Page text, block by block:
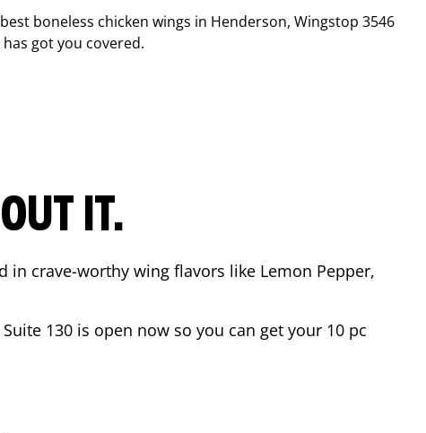
boneless chicken wings in Henderson, Wingstop 3546
has got you covered.
IT.
crave-worthy wing flavors like Lemon Pepper,
130 is open now so you can get your 10 pc